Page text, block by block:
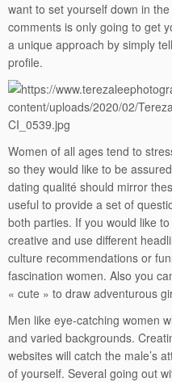
want to set yourself down in
comments is only going to get
a unique approach by simply
profile.
Women of all ages tend to
so they would like to be
dating qualité should mirror
useful to provide a set of
both parties. If you would like
creative and use different
culture recommendations or
fascination women. Also you
« cute » to draw adventurous
Men like eye-catching women
and varied backgrounds.
websites will catch the male’s
of yourself. Several going out